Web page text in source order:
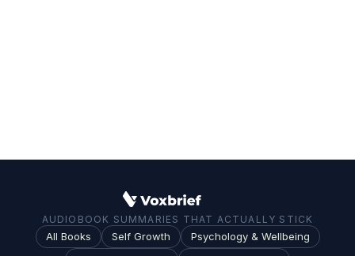
AUDIOBOOK SUMMARIES THAT ACTUALLY STICK
All Books Self Growth
Psychology & Wellbeing